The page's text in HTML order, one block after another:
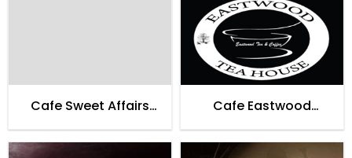
Cafe Sweet Affairs
Cafe Eastwood